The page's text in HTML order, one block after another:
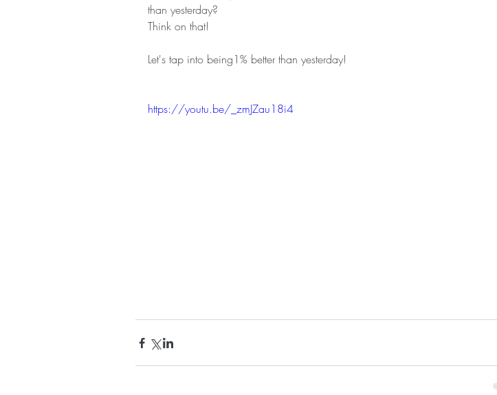
than yesterday?
Think on that!
Let's tap into being1% better than yesterday!
https://youtu.be/_zmJZau18i4